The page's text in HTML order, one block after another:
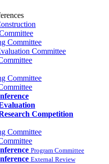
Committee
Committee
Committee
Competition
Committee
Program Committee
External Review